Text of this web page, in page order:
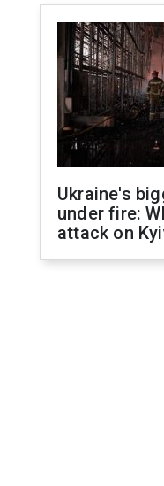
Ukraine's
under fire:
attack on